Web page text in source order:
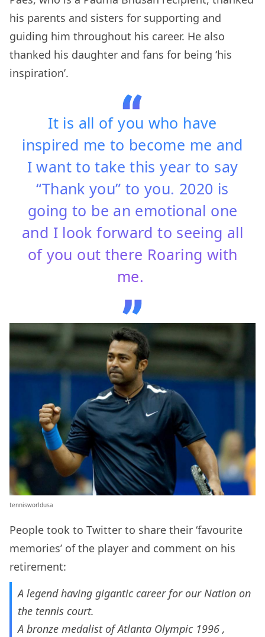
his parents and sisters for supporting and
guiding him throughout his career. He also
thanked his daughter and fans for being ‘his
inspiration’.
It is all of you who have
inspired me to become me and
I want to take this year to say
“Thank you” to you. 2020 is
going to be an emotional one
and I look forward to seeing all
of you out there Roaring with
me.
tennisworldusa
People took to Twitter to share their ‘favourite
memories’ of the player and comment on his
retirement:
A legend having gigantic career for our Nation on
the tennis court.
A bronze medalist of Atlanta Olympic 1996 ,